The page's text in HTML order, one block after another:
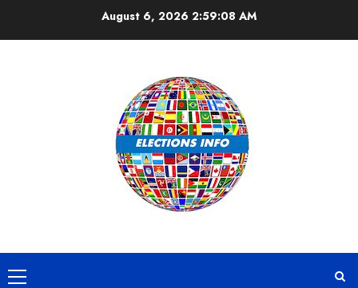
August 6, 2026 2:59:08 AM
Primary